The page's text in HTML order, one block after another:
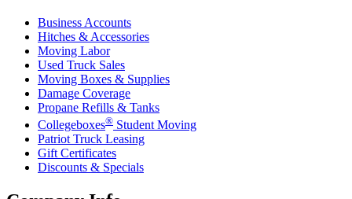
Business Accounts
Hitches & Accessories
Moving Labor
Used Truck Sales
Moving Boxes & Supplies
Damage Coverage
Propane Refills & Tanks
Collegeboxes® Student Moving
Patriot Truck Leasing
Gift Certificates
Discounts & Specials